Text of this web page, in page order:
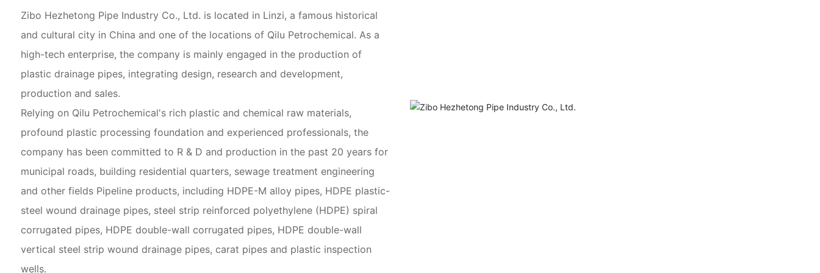
Zibo Hezhetong Pipe Industry Co., Ltd. is located in Linzi, a famous historical
and cultural city in China and one of the locations of Qilu Petrochemical. As a
high-tech enterprise, the company is mainly engaged in the production of
plastic drainage pipes, integrating design, research and development,
production and sales.
Relying on Qilu Petrochemical's rich plastic and chemical raw materials,
profound plastic processing foundation and experienced professionals, the
company has been committed to R & D and production in the past 20 years for
municipal roads, building residential quarters, sewage treatment engineering
and other fields Pipeline products, including HDPE-M alloy pipes, HDPE plastic-
steel wound drainage pipes, steel strip reinforced polyethylene (HDPE) spiral
corrugated pipes, HDPE double-wall corrugated pipes, HDPE double-wall
vertical steel strip wound drainage pipes, carat pipes and plastic inspection
wells.